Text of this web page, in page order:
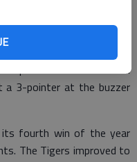
the most recent Atlanta
poll.
13 points to lead Bradwell.
a 3-pointer at the buzzer
its fourth win of the year
The Tigers improved to